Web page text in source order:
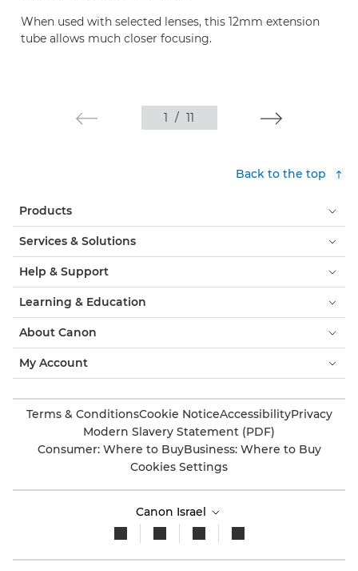
When used with selected lenses, this 12mm extension
tube allows much closer focusing.
1 / 11
Back to the top
Products
Services & Solutions
Help & Support
Learning & Education
About Canon
My Account
Terms & ConditionsCookie NoticeAccessibilityPrivacy
Modern Slavery Statement (PDF)
Consumer: Where to BuyBusiness: Where to Buy
Cookies Settings
Canon Israel